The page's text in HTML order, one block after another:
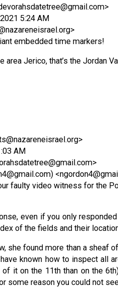
>
5:24 AM
>
embedded time markers!
area Jerico, that’s the Jordan
>
AM
>
) <
faulty video witness for the
even if you only
of the fields and their
she found more than a sheaf
known how to inspect all
it on the 11th than on the
some reason you could not